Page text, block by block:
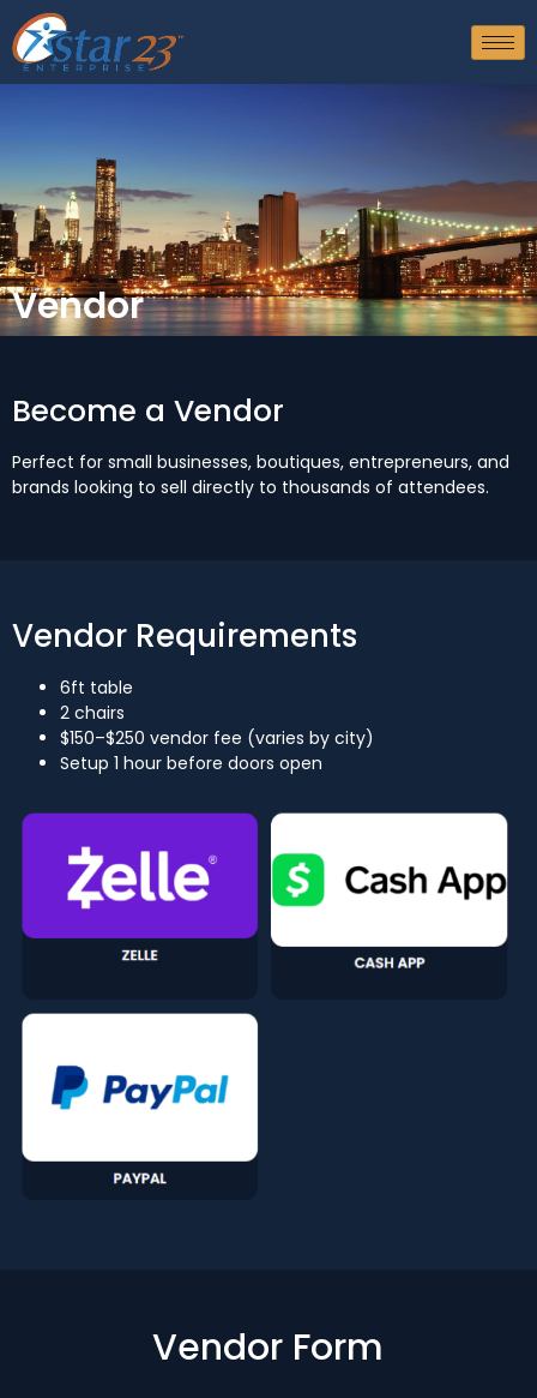
Vendor
Become a Vendor
Perfect for small businesses, boutiques, entrepreneurs, and
brands looking to sell directly to thousands of attendees.
Vendor Requirements
6ft table
2 chairs
$150–$250 vendor fee (varies by city)
Setup 1 hour before doors open
Vendor Form